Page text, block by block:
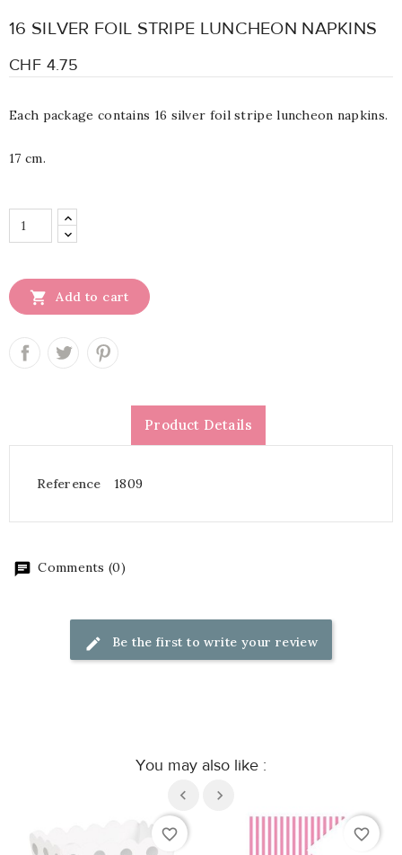
16 SILVER FOIL STRIPE LUNCHEON NAPKINS
CHF 4.75
Each package contains 16 silver foil stripe luncheon napkins.
17 cm.
 Add to cart
Product Details
Reference 1809
Comments (0)
Be the first to write your review
You may also like :
favorite_border favorite_border